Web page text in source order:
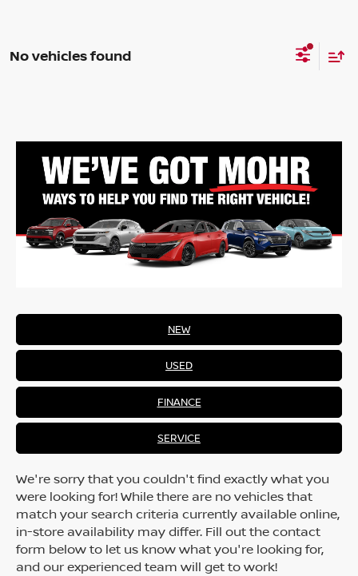
No vehicles found
NEW
USED
FINANCE
SERVICE
We're sorry that you couldn't find exactly what you
were looking for! While there are no vehicles that
match your search criteria currently available online,
in-store availability may differ. Fill out the contact
form below to let us know what you're looking for,
and our experienced team will get to work!